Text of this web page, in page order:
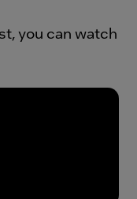
you can watch